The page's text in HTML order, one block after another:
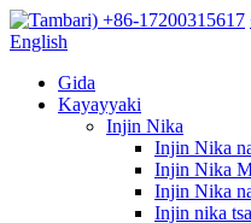
+86-17200315617
English
Gida
Kayayyaki
Injin Nika
Injin Nika
Injin Nika
Injin Nika
Injin nika